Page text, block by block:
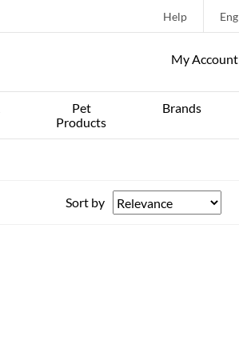
Help Eng
My Account
Pet
Products
Brands
Sort by